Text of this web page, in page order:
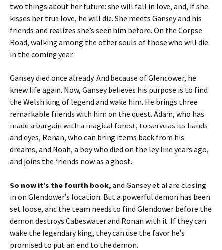
two things about her future: she will fall in love, and, if she
kisses her true love, he will die. She meets Gansey and his
friends and realizes she’s seen him before. On the Corpse
Road, walking among the other souls of those who will die
in the coming year.
Gansey died once already. And because of Glendower, he
knew life again. Now, Gansey believes his purpose is to find
the Welsh king of legend and wake him. He brings three
remarkable friends with him on the quest. Adam, who has
made a bargain with a magical forest, to serve as its hands
and eyes, Ronan, who can bring items back from his
dreams, and Noah, a boy who died on the ley line years ago,
and joins the friends now as a ghost.
So now it’s the fourth book, and Gansey et al are closing
in on Glendower’s location. But a powerful demon has been
set loose, and the team needs to find Glendower before the
demon destroys Cabeswater and Ronan with it. If they can
wake the legendary king, they can use the favor he’s
promised to put an end to the demon.